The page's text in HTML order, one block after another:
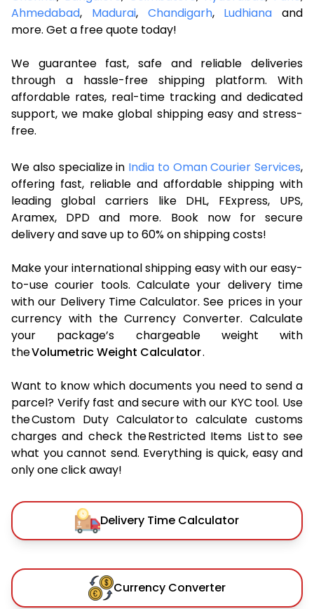
Ahmedabad, Madurai, Chandigarh, Ludhiana and
more. Get a free quote today!
We guarantee fast, safe and reliable deliveries
through a hassle-free shipping platform. With
affordable rates, real-time tracking and dedicated
support, we make global shipping easy and stress-
free.
We also specialize in India to Oman Courier Services,
offering fast, reliable and affordable shipping with
leading global carriers like DHL, FExpress, UPS,
Aramex, DPD and more. Book now for secure
delivery and save up to 60% on shipping costs!
Make your international shipping easy with our easy-
to-use courier tools. Calculate your delivery time
with our Delivery Time Calculator. See prices in your
currency with the Currency Converter. Calculate
your package’s chargeable weight with
theVolumetric Weight Calculator.
Want to know which documents you need to send a
parcel? Verify fast and secure with our KYC tool. Use
the Custom Duty Calculator to calculate customs
charges and check the Restricted Items List to see
what you cannot send. Everything is quick, easy and
only one click away!
Delivery Time Calculator
Currency Converter